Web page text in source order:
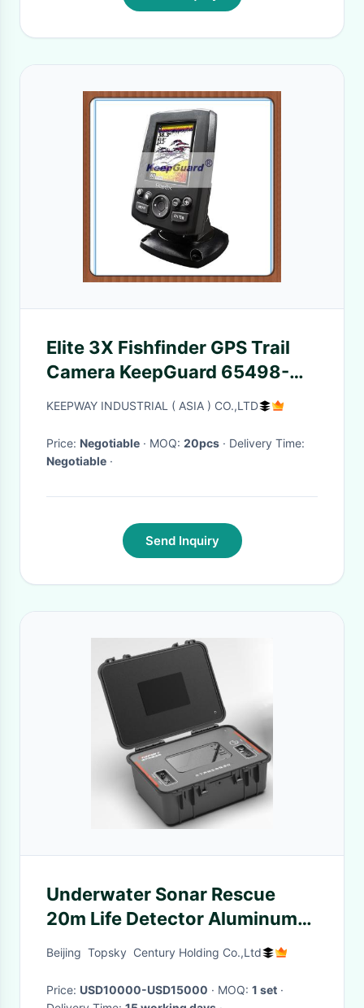
Elite 3X Fishfinder GPS Trail
Camera KeepGuard 65498-
9645680 3.5" Display
KEEPWAY INDUSTRIAL ( ASIA ) CO.,LTD
Price: Negotiable · MOQ: 20pcs
· Delivery Time:
Negotiable ·
Send Inquiry
Underwater Sonar Rescue
20m Life Detector Aluminum
Alloy
Beijing Topsky Century Holding Co.,Ltd
Price: USD10000-USD15000 · MOQ: 1 set ·